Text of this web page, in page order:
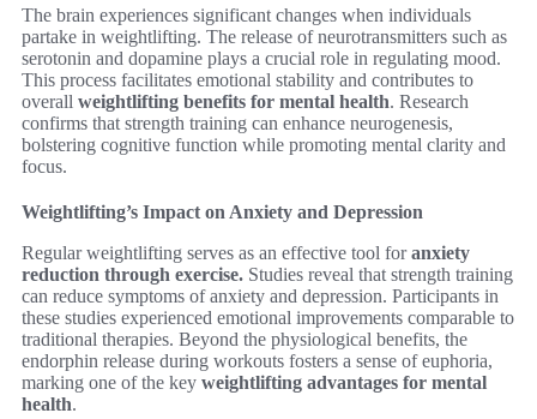
The brain experiences significant changes when individuals
partake in weightlifting. The release of neurotransmitters such as
serotonin and dopamine plays a crucial role in regulating mood.
This process facilitates emotional stability and contributes to
overall weightlifting benefits for mental health. Research
confirms that strength training can enhance neurogenesis,
bolstering cognitive function while promoting mental clarity and
focus.
Weightlifting’s Impact on Anxiety and Depression
Regular weightlifting serves as an effective tool foranxiety
reduction through exercise. Studies reveal that strength training
can reduce symptoms of anxiety and depression. Participants in
these studies experienced emotional improvements comparable to
traditional therapies. Beyond the physiological benefits, the
endorphin release during workouts fosters a sense of euphoria,
marking one of the key weightlifting advantages for mental
health.